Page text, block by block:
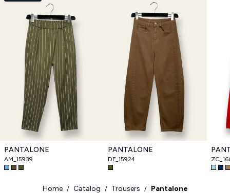
PANTALONE
AM_15939
PANTALONE
DF_15924
Home / Catalog / Trousers / Pantalone